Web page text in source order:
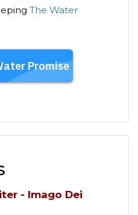
The Water
- Imago Dei